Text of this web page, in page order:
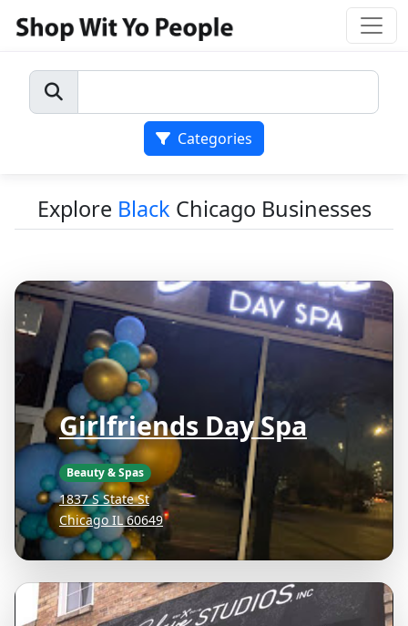
Categories
Explore Black Chicago Businesses
Girlfriends Day Spa
Beauty & Spas
1837 S State St
Chicago IL 60649